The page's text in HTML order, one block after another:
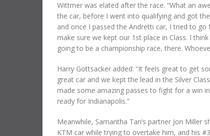
Wittmer was elated after the race. “What an
the car, before I went into qualifying and got
and once I passed the Andretti car, I tried to
make sure we kept our 1st place in Class. I
going to be a championship race, there.
Harry Gottsacker added: “It feels great to get
great car and we kept the lead in the Silver
made some amazing passes to fight for a win
ready for Indianapolis.”
Meanwhile, Samantha Tan’s partner Jon
KTM car while trying to overtake him, and his